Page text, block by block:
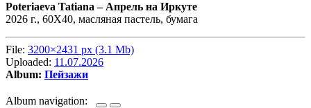
Poteriaeva Tatiana – Апрель на Иркуте
2026 г., 60Х40, масляная пастель, бумага
File: 3200×2431 px (3.1 Mb)
Uploaded: 11.07.2026
Album: Пейзажи
Album navigation: